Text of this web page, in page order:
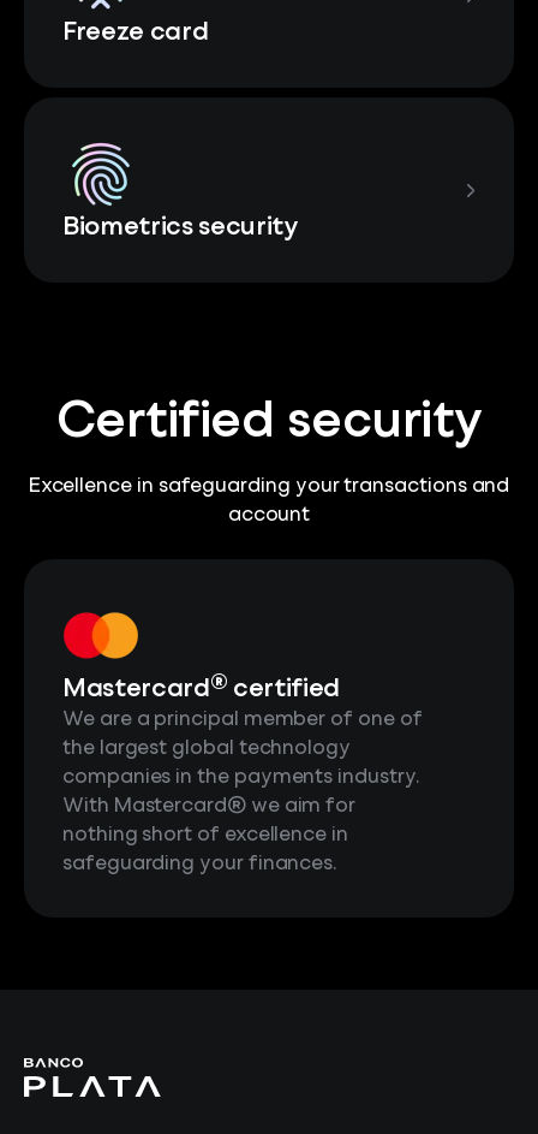
Freeze card
Biometrics security
Certified security
Excellence in safeguarding your transactions and
account
Mastercard® certified
We are a principal member of one of
the largest global technology
companies in the payments industry.
With Mastercard® we aim for
nothing short of excellence in
safeguarding your finances.